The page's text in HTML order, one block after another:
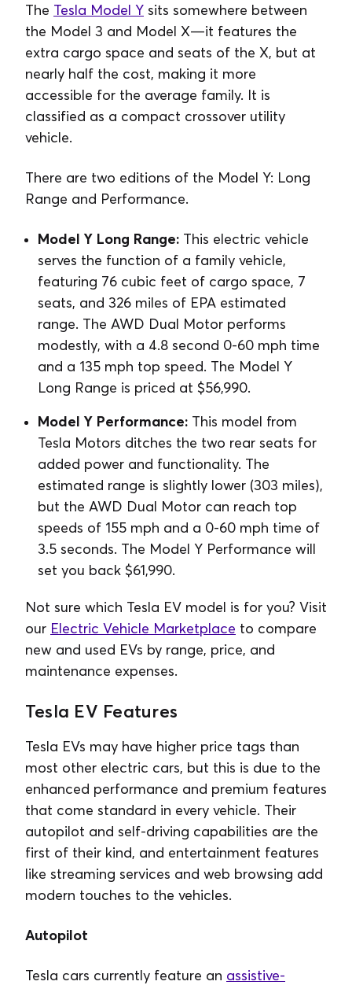
The Tesla Model Y sits somewhere between
the Model 3 and Model X⁠⁠—it features the
extra cargo space and seats of the X, but at
nearly half the cost, making it more
accessible for the average family. It is
classified as a compact crossover utility
vehicle.
There are two editions of the Model Y: Long
Range and Performance.
Model Y Long Range: This electric vehicle
serves the function of a family vehicle,
featuring 76 cubic feet of cargo space, 7
seats, and 326 miles of EPA estimated
range. The AWD Dual Motor performs
modestly, with a 4.8 second 0-60 mph time
and a 135 mph top speed. The Model Y
Long Range is priced at $56,990.
Model Y Performance: This model from
Tesla Motors ditches the two rear seats for
added power and functionality. The
estimated range is slightly lower (303 miles),
but the AWD Dual Motor can reach top
speeds of 155 mph and a 0-60 mph time of
3.5 seconds. The Model Y Performance will
set you back $61,990.
Not sure which Tesla EV model is for you? Visit
our Electric Vehicle Marketplace to compare
new and used EVs by range, price, and
maintenance expenses.
Tesla EV Features
Tesla EVs may have higher price tags than
most other electric cars, but this is due to the
enhanced performance and premium features
that come standard in every vehicle. Their
autopilot and self-driving capabilities are the
first of their kind, and entertainment features
like streaming services and web browsing add
modern touches to the vehicles.
Autopilot
Tesla cars currently feature an assistive-